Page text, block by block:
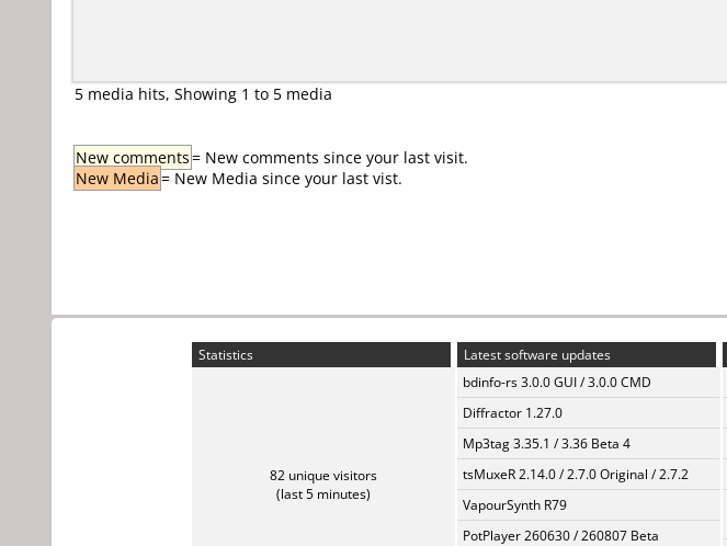
5 media hits, Showing 1 to 5 media
New comments= New comments since your last visit.
New Media= New Media since your last vist.
Statistics
82 unique visitors
(last 5 minutes)
Latest software updates
bdinfo-rs 3.0.0 GUI / 3.0.0 CMD
Diffractor 1.27.0
Mp3tag 3.35.1 / 3.36 Beta 4
tsMuxeR 2.14.0 / 2.7.0 Original / 2.7.2
VapourSynth R79
PotPlayer 260630 / 260807 Beta